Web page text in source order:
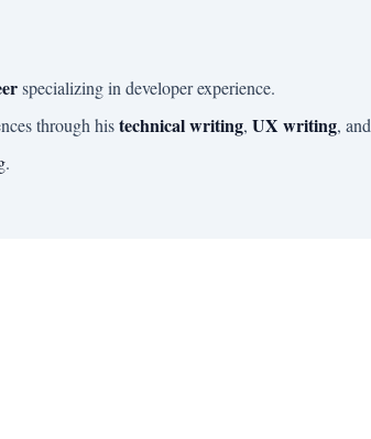
specializing in developer experience.
through histechnical writing, UX writing, and
.